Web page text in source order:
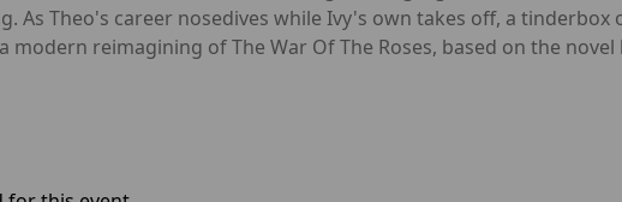
As Theo's career nosedives while Ivy's own takes off, a tinderbox
reimagining of The War Of The Roses, based on the novel